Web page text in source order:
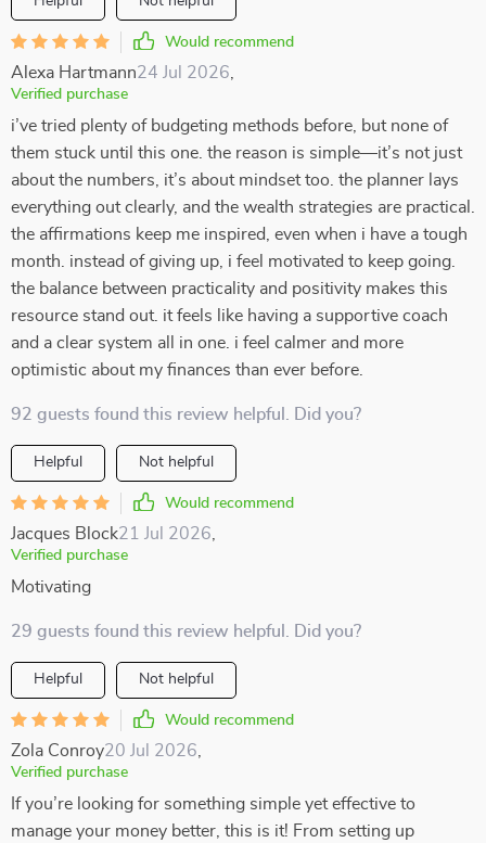
Would recommend
Alexa Hartmann24 Jul 2026
Verified purchase
i’ve tried plenty of budgeting methods before, but none of
them stuck until this one. the reason is simple—it’s not just
about the numbers, it’s about mindset too. the planner lays
everything out clearly, and the wealth strategies are practical.
the affirmations keep me inspired, even when i have a tough
month. instead of giving up, i feel motivated to keep going.
the balance between practicality and positivity makes this
resource stand out. it feels like having a supportive coach
and a clear system all in one. i feel calmer and more
optimistic about my finances than ever before.
92 guests found this review helpful. Did you?
Helpful Not helpful
Would recommend
Jacques Block21 Jul 2026
Verified purchase
Motivating
29 guests found this review helpful. Did you?
Helpful Not helpful
Would recommend
Zola Conroy20 Jul 2026
Verified purchase
If you’re looking for something simple yet effective to
manage your money better, this is it! From setting up